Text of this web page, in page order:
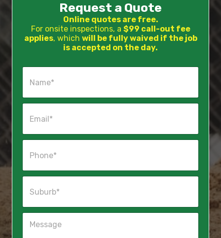
Request a Quote
Online quotes are free.
For onsite inspections, a $99 call-out fee
applies, which will be fully waived if the job
is accepted on the day.
N
e
E
i
P
n
S
u
M